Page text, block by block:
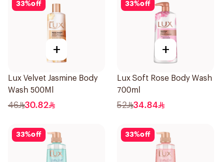
33%off
+
Lux Velvet Jasmine Body
Wash 500Ml
46 30.82
33%off
+
Lux Soft Rose Body Wash
700ml
52 34.84
33%off 33%off